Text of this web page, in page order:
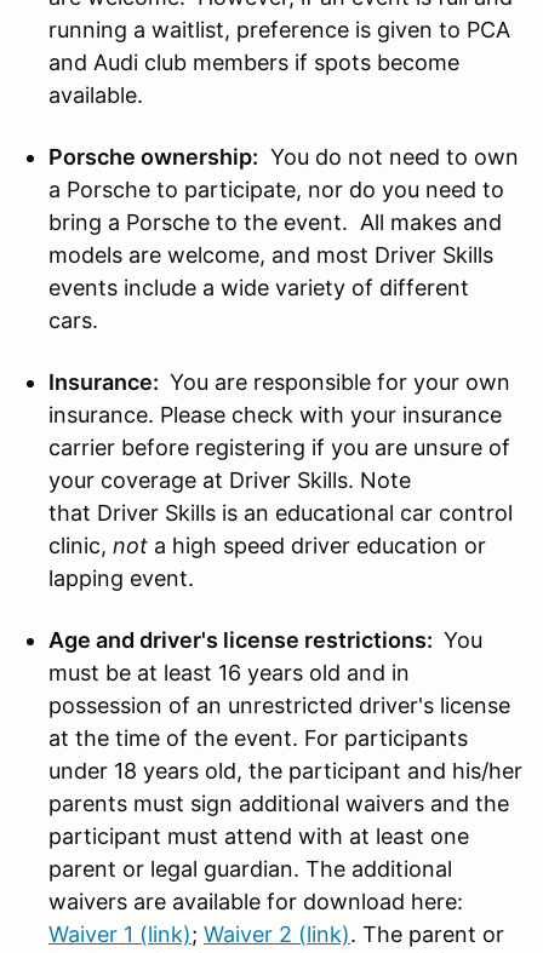
running a waitlist, preference is given to PCA
and Audi club members if spots become
available.
Porsche ownership: You do not need to own
a Porsche to participate, nor do you need to
bring a Porsche to the event. All makes and
models are welcome, and most Driver Skills
events include a wide variety of different
cars.
Insurance: You are responsible for your own
insurance. Please check with your insurance
carrier before registering if you are unsure of
your coverage at Driver Skills. Note
that Driver Skills is an educational car control
clinic, not a high speed driver education or
lapping event.
Age and driver's license restrictions: You
must be at least 16 years old and in
possession of an unrestricted driver's license
at the time of the event. For participants
under 18 years old, the participant and his/her
parents must sign additional waivers and the
participant must attend with at least one
parent or legal guardian. The additional
waivers are available for download here:
Waiver 1 (link); Waiver 2 (link). The parent or